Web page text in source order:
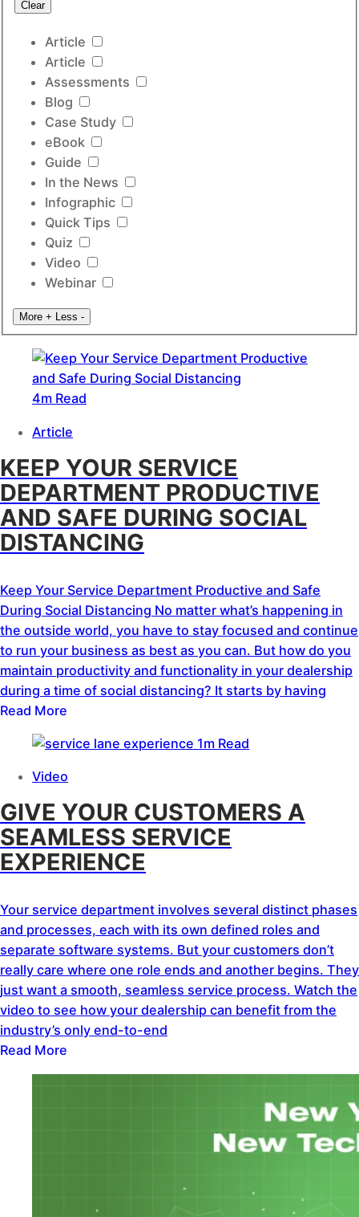
Clear
Article
Article
Assessments
Blog
Case Study
eBook
Guide
In the News
Infographic
Quick Tips
Quiz
Video
Webinar
More + Less -
4m Read
Article
KEEP YOUR SERVICE
DEPARTMENT PRODUCTIVE
AND SAFE DURING SOCIAL
DISTANCING
Keep Your Service Department Productive and Safe
During Social Distancing No matter what’s happening in
the outside world, you have to stay focused and continue
to run your business as best as you can. But how do you
maintain productivity and functionality in your dealership
during a time of social distancing? It starts by having
Read More
1m Read
Video
GIVE YOUR CUSTOMERS A
SEAMLESS SERVICE
EXPERIENCE
Your service department involves several distinct phases
and processes, each with its own defined roles and
separate software systems. But your customers don’t
really care where one role ends and another begins. They
just want a smooth, seamless service process. Watch the
video to see how your dealership can benefit from the
industry’s only end-to-end
Read More